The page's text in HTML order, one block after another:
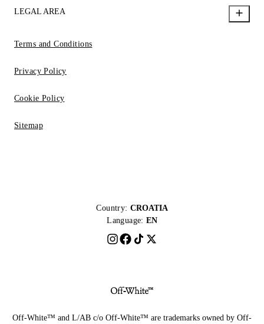
LEGAL AREA
Terms and Conditions
Privacy Policy
Cookie Policy
Sitemap
Country: CROATIA
Language: EN
Off-White™ and L/AB c/o Off-White™ are trademarks owned by Off-